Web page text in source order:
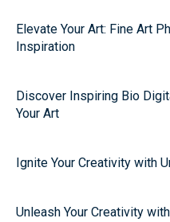
Elevate Your Art: Fine Art
Inspiration
Discover Inspiring Bio
Your Art
Ignite Your Creativity with
Unleash Your Creativity